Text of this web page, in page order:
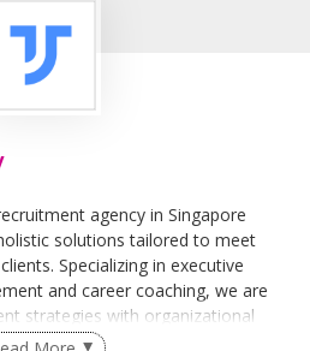
agency in Singapore
solutions tailored to meet
Specializing in executive
and career coaching, we are
strategies with organizational
success.